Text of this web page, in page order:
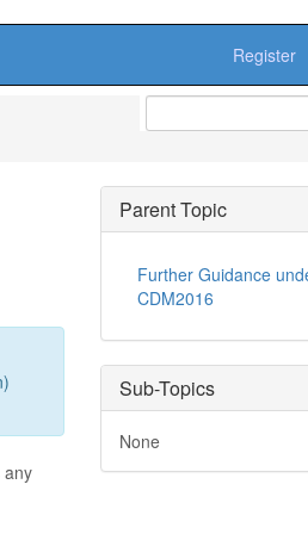
Register
any
Parent Topic
Further Guidance
CDM2016
Sub-Topics
None